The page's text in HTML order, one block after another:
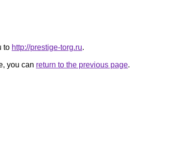
to http://prestige-torg.ru.
you can return to the previous page.